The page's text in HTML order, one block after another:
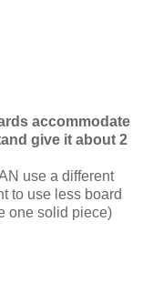
accommodate
give it about 2
use a different
to use less board
one solid piece)